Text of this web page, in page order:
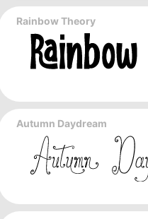
Rainbow Theory
Autumn Daydream